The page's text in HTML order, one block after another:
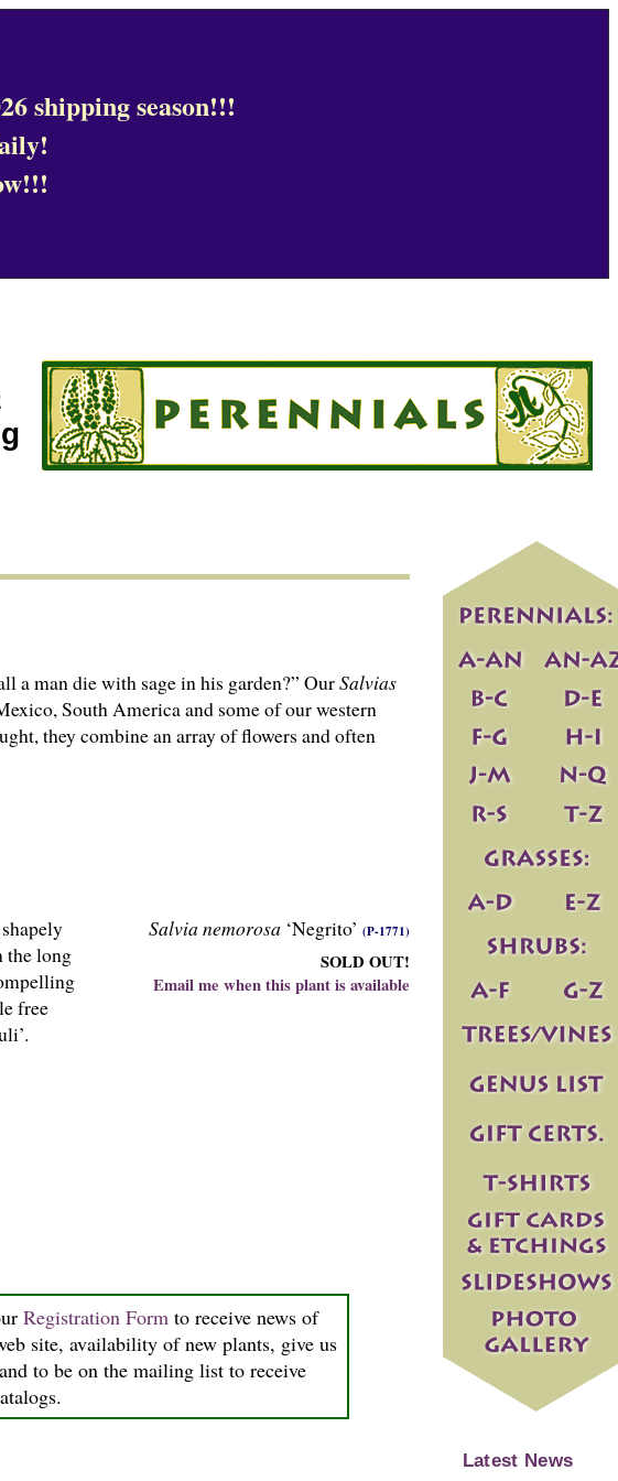
shipping season!!!
a man die with sage in his garden?” OurSalvias
South America and some of our western
they combine an array of flowers and often
Salvia nemorosa ‘Negrito’ (P-1771)
SOLD OUT!
Email me when this plant is available
the long
free
Registration Formto receive news of
site, availability of new plants, give us
to be on the mailing list to receive
Latest News